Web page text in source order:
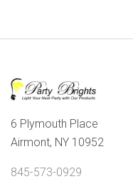
6 Plymouth Place
Airmont, NY 10952
845-573-0929